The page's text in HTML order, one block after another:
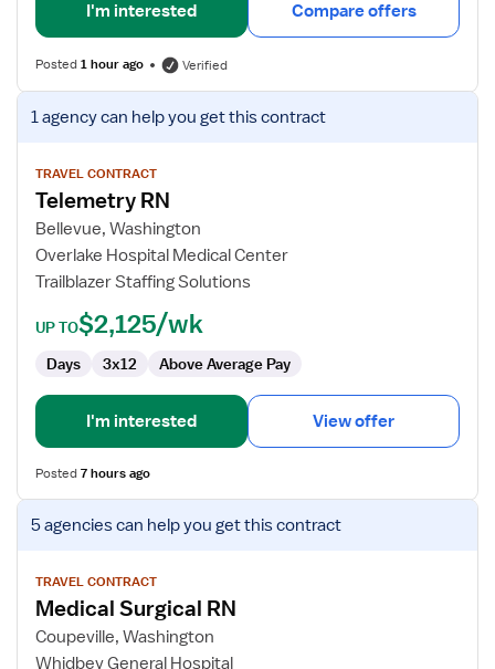
I'm interested Compare offers
Posted1 hour ago Verified
View
job
for
Telemetry
RN
1 agencycan help you get this contract
TRAVEL CONTRACT
Telemetry RN
Bellevue, Washington
Overlake Hospital Medical Center
Trailblazer Staffing Solutions
UP TO$2,125/wk
Days 3x12 Above Average Pay
I'm interested View offer
Posted7 hours ago
View
job
for
Medical
Surgical
RN
5 agenciescan help you get this contract
TRAVEL CONTRACT
Medical Surgical RN
Coupeville, Washington
Whidbey General Hospital